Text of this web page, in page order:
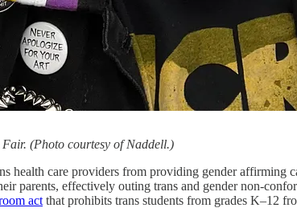
(Photo courtesy of Naddell.)
health care providers from providing gender affirming
parents, effectively outing trans and gender non-
act that prohibits trans students from grades K–12